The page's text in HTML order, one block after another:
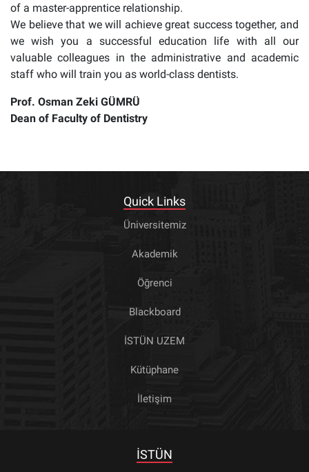
of a master-apprentice relationship.
We believe that we will achieve great success together, and
we wish you a successful education life with all our
valuable colleagues in the administrative and academic
staff who will train you as world-class dentists.
Prof. Osman Zeki GÜMRÜ
Dean of Faculty of Dentistry
Quick Links
Üniversitemiz
Akademik
Öğrenci
Blackboard
İSTÜN UZEM
Kütüphane
İletişim
İSTÜN